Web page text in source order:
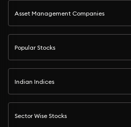
Asset Management Companies
Popular Stocks
Indian Indices
Sector Wise Stocks